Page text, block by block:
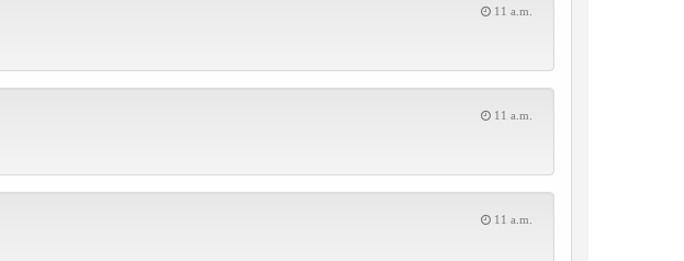
11 a.m.
11 a.m.
11 a.m.